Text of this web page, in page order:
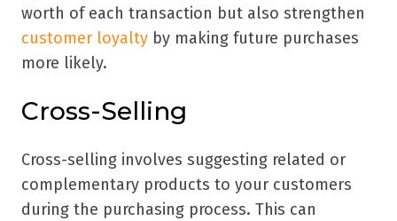
worth of each transaction but also strengthen
customer loyalty by making future purchases
more likely.
Cross-Selling
Cross-selling involves suggesting related or
complementary products to your customers
during the purchasing process. This can